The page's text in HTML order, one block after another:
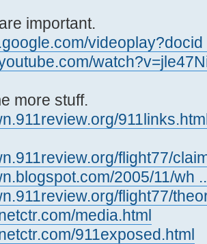
important.
more stuff.
flight77/
2005/11/wh
flight77/
media.html
911exposed.html